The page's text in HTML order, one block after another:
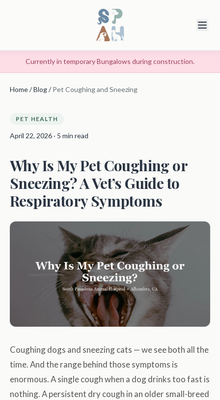
Currently in temporary Bungalows during construction.
Home/Blog/ Pet Coughing and Sneezing
PET HEALTH
April 22, 2026 · 5 min read
Why Is My Pet Coughing or
Sneezing? A Vet’s Guide to
Respiratory Symptoms
Coughing dogs and sneezing cats — we see both all the
time. And the range behind those symptoms is
enormous. A single cough when a dog drinks too fast is
nothing. A persistent dry cough in an older small-breed